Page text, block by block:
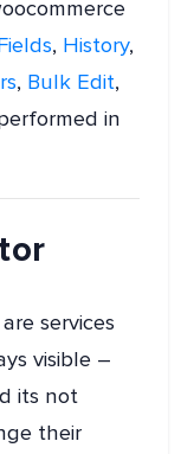
, History,
, Bulk Edit,
in
services
visible –
its not
their